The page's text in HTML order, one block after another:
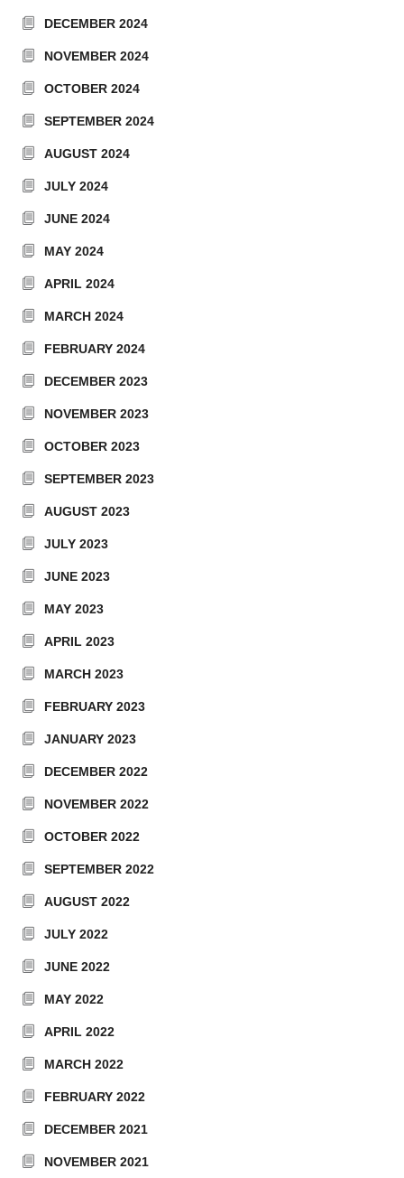
DECEMBER 2024
NOVEMBER 2024
OCTOBER 2024
SEPTEMBER 2024
AUGUST 2024
JULY 2024
JUNE 2024
MAY 2024
APRIL 2024
MARCH 2024
FEBRUARY 2024
DECEMBER 2023
NOVEMBER 2023
OCTOBER 2023
SEPTEMBER 2023
AUGUST 2023
JULY 2023
JUNE 2023
MAY 2023
APRIL 2023
MARCH 2023
FEBRUARY 2023
JANUARY 2023
DECEMBER 2022
NOVEMBER 2022
OCTOBER 2022
SEPTEMBER 2022
AUGUST 2022
JULY 2022
JUNE 2022
MAY 2022
APRIL 2022
MARCH 2022
FEBRUARY 2022
DECEMBER 2021
NOVEMBER 2021